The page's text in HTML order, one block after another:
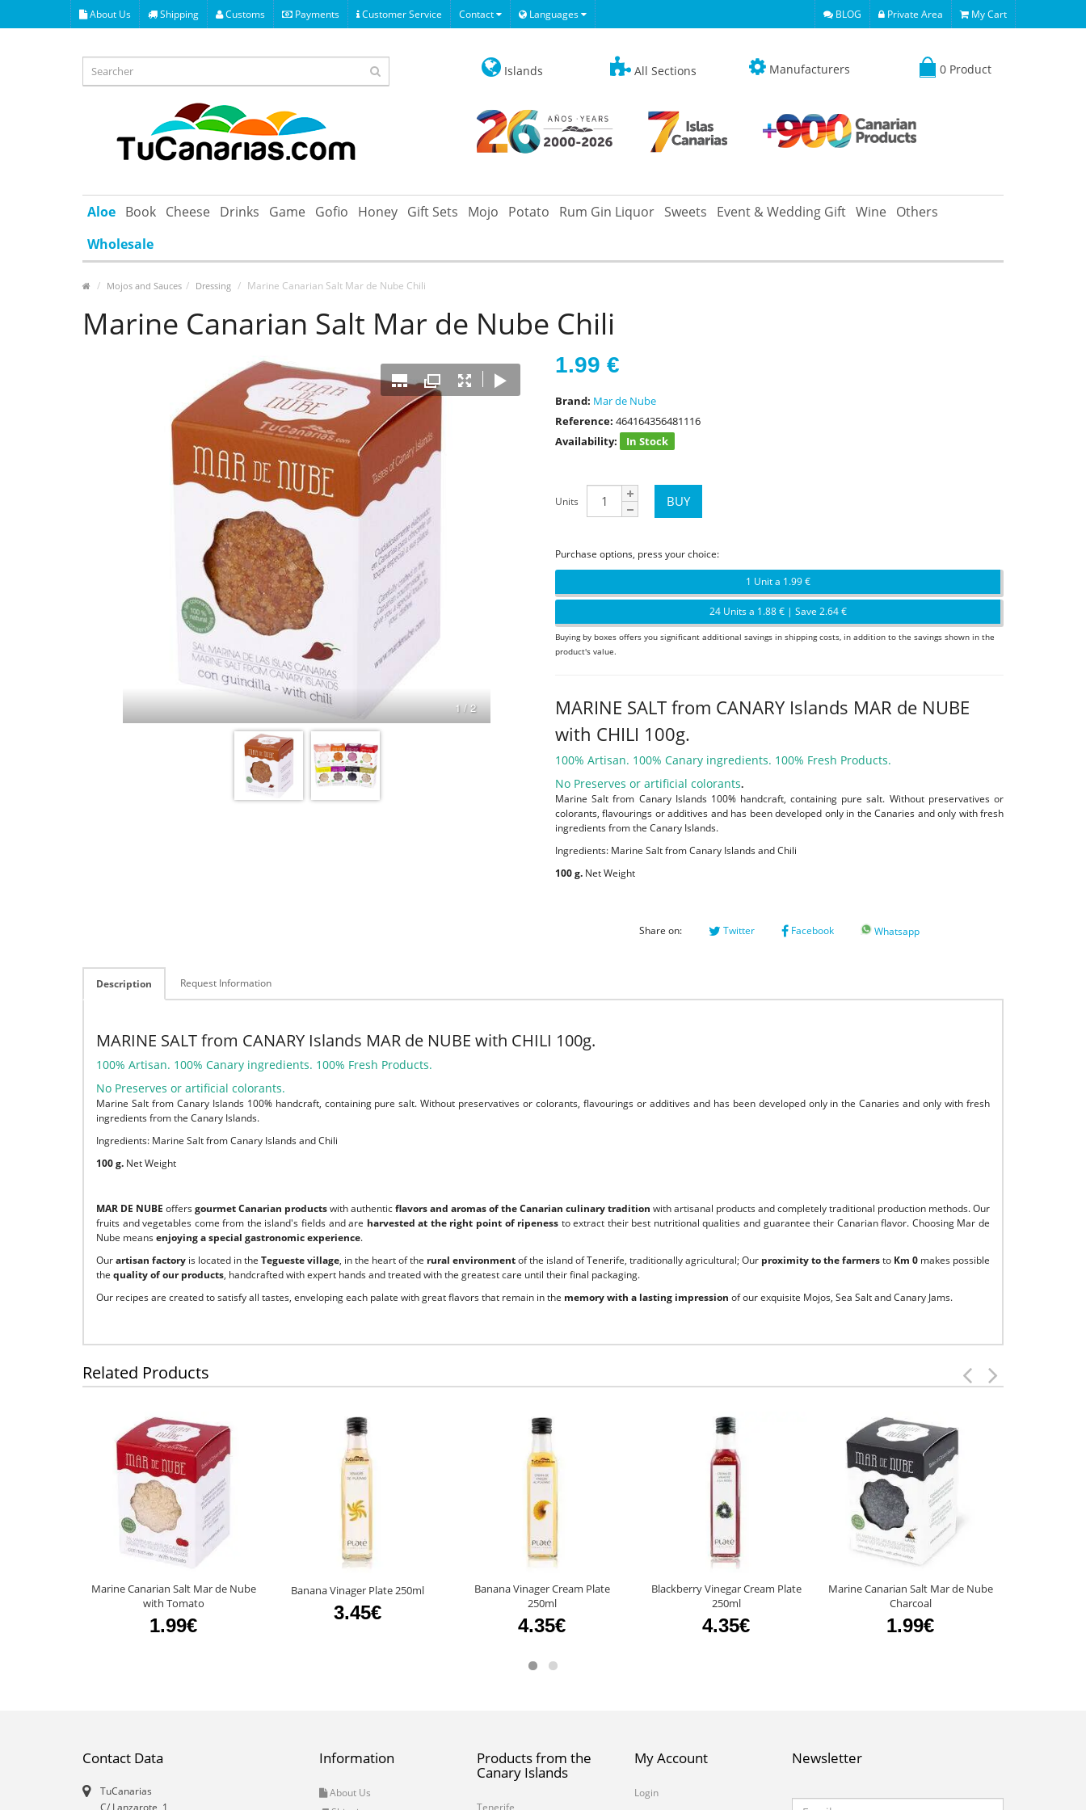
About Us Shipping Customs Payments Customer Service Contact Languages BLOG Private Area My Cart
Islands All Sections Manufacturers 0 Product
Aloe Book Cheese Drinks Game Gofio Honey Gift Sets Mojo Potato Rum Gin Liquor Sweets Event & Wedding Gift Wine Others
Wholesale
Mojos and Sauces Dressing Marine Canarian Salt Mar de Nube Chili
Marine Canarian Salt Mar de Nube Chili
1.99 €
Brand: Mar de Nube
Reference: 464164356481116
Availability:
In Stock
Units
Purchase options, press your choice:
1 Unit a 1.99 €
24 Units a 1.88 € | Save 2.64 €
Buying by boxes offers you significant additional savings in shipping costs, in addition to the savings shown in the
product's value.
MARINE SALT from CANARY Islands MAR de NUBE
with CHILI 100g.
100% Artisan. 100% Canary ingredients. 100% Fresh Products.
No Preserves or artificial colorants.
Marine Salt from Canary Islands 100% handcraft, containing pure salt. Without preservatives or
colorants, flavourings or additives and has been developed only in the Canaries and only with fresh
ingredients from the Canary Islands.
Ingredients: Marine Salt from Canary Islands and Chili
100 g. Net Weight
Share on: Twitter Facebook Whatsapp
Description Request Information
MARINE SALT from CANARY Islands MAR de NUBE with CHILI 100g.
100% Artisan. 100% Canary ingredients. 100% Fresh Products.
No Preserves or artificial colorants.
Marine Salt from Canary Islands 100% handcraft, containing pure salt. Without preservatives or colorants, flavourings or additives and has been developed only in the Canaries and only with fresh
ingredients from the Canary Islands.
Ingredients: Marine Salt from Canary Islands and Chili
100 g. Net Weight
MAR DE NUBE offersgourmet Canarian productswith authenticflavors and aromas of the Canarian culinary tradition with artisanal products and completely traditional production methods. Our
fruits and vegetables come from the island's fields and are harvested at the right point of ripeness to extract their best nutritional qualities and guarantee their Canarian flavor. Choosing Mar de
Nube meansenjoying a special gastronomic experience.
Ourartisan factory is located in the Tegueste village, in the heart of the rural environmentof the island of Tenerife, traditionally agricultural; Our proximity to the farmersto Km 0 makes possible
the quality of our products, handcrafted with expert hands and treated with the greatest care until their final packaging.
Our recipes are created to satisfy all tastes, enveloping each palate with great flavors that remain in the memory with a lasting impression of our exquisite Mojos, Sea Salt and Canary Jams.
Related Products
Marine Canarian Salt Mar de Nube
with Tomato
1.99€
Banana Vinager Plate 250ml
3.45€
Banana Vinager Cream Plate
250ml
4.35€
Blackberry Vinegar Cream Plate
250ml
4.35€
Marine Canarian Salt Mar de Nube
Charcoal
1.99€
Contact Data
TuCanarias
C/ Lanzarote, 1
Information
About Us
Products from the
Canary Islands
Tenerife
My Account
Login
Newsletter